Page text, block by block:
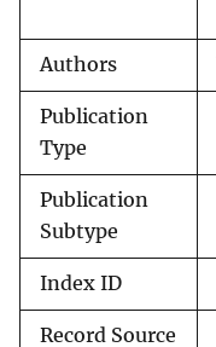
Authors
Publication
Type
Publication
Subtype
Index ID
Record Source